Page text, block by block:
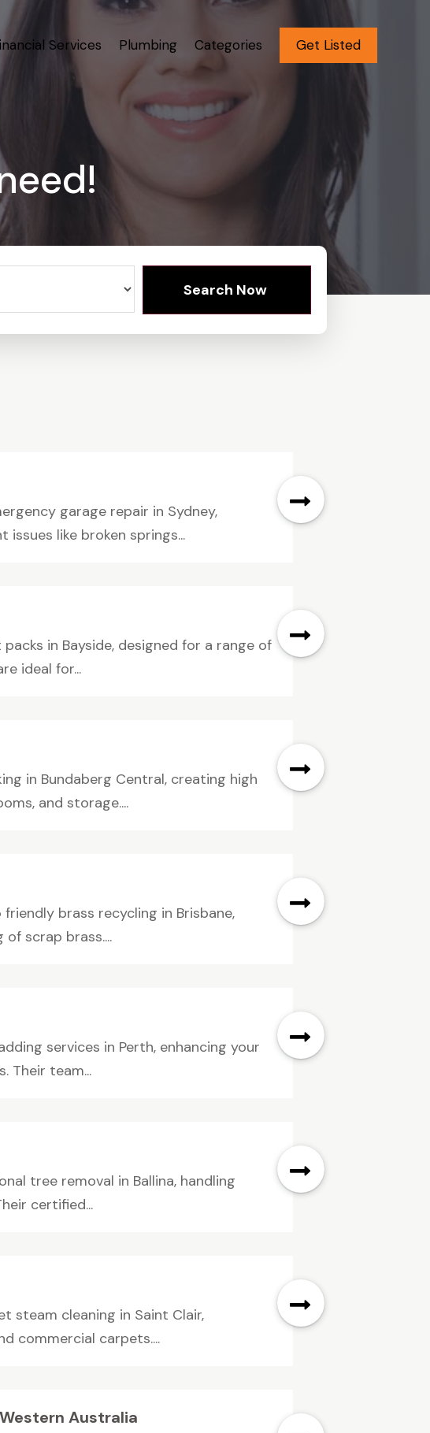
Services Plumbing Categories Get Listed
Search Now
garage repair in Sydney,
issues like broken springs...
in Bayside, designed for a range of
ideal for...
in Bundaberg Central, creating high
and storage....
brass recycling in Brisbane,
scrap brass....
services in Perth, enhancing your
Their team...
tree removal in Ballina, handling
certified...
steam cleaning in Saint Clair,
commercial carpets....
Australia